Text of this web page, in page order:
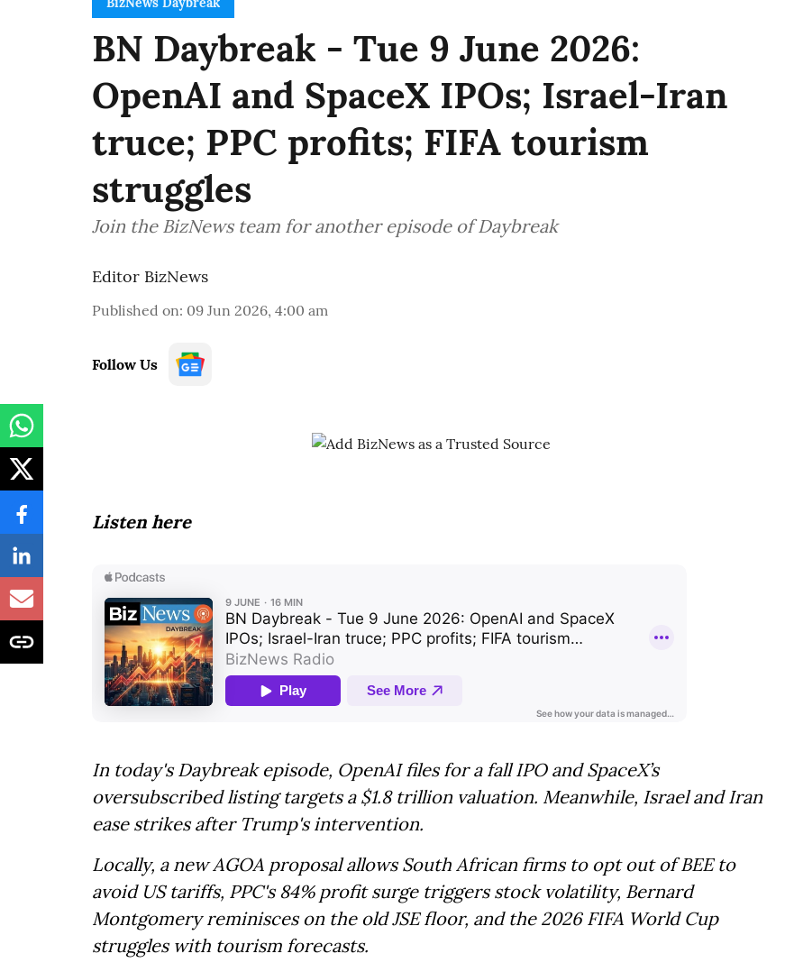
BN Daybreak - Tue 9 June 2026:
OpenAI and SpaceX IPOs; Israel-Iran
truce; PPC profits; FIFA tourism
struggles
Join the BizNews team for another episode of Daybreak
Editor BizNews
Published on: 09 Jun 2026, 4:00 am
Follow Us
Listen here
In today's Daybreak episode, OpenAI files for a fall IPO and SpaceX’s
oversubscribed listing targets a $1.8 trillion valuation. Meanwhile, Israel and Iran
ease strikes after Trump's intervention.
Locally, a new AGOA proposal allows South African firms to opt out of BEE to
avoid US tariffs, PPC's 84% profit surge triggers stock volatility, Bernard
Montgomery reminisces on the old JSE floor, and the 2026 FIFA World Cup
struggles with tourism forecasts.